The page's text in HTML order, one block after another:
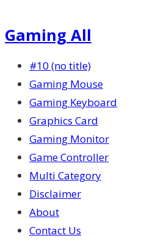
Gaming All
#10 (no title)
Gaming Mouse
Gaming Keyboard
Graphics Card
Gaming Monitor
Game Controller
Multi Category
Disclaimer
About
Contact Us